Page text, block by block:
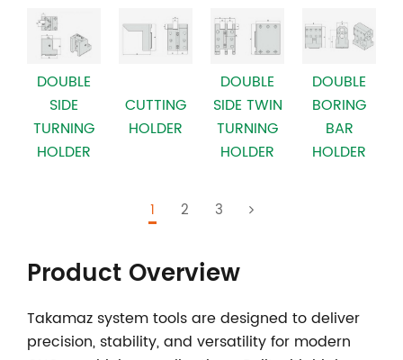
DOUBLE
SIDE
TURNING
HOLDER
CUTTING
HOLDER
DOUBLE
SIDE TWIN
TURNING
HOLDER
DOUBLE
BORING
BAR
HOLDER
1 2 3
Product Overview
Takamaz system toolsare designed to deliver
precision, stability, and versatility for modern